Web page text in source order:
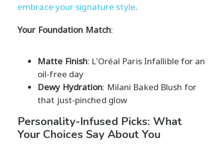
embrace your signature style.
Your Foundation Match:
Matte Finish: L'Oréal Paris Infallible for an
oil-free day
Dewy Hydration: Milani Baked Blush for
that just-pinched glow
Personality-Infused Picks: What
Your Choices Say About You